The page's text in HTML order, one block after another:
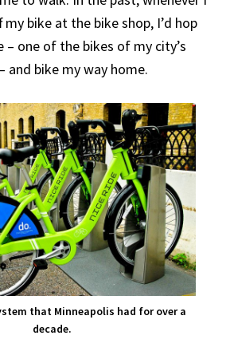
bike at the bike shop, I’d hop
– one of the bikes of my city’s
and bike my way home.
that Minneapolis had for over a
decade.